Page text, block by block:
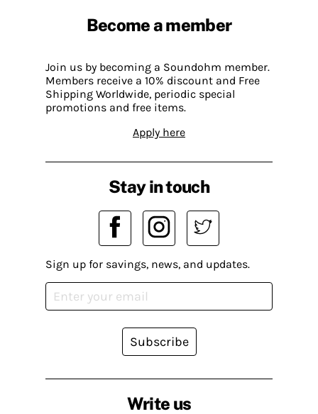
Become a member
Join us by becoming a Soundohm member.
Members receive a 10% discount and Free
Shipping Worldwide, periodic special
promotions and free items.
Apply here
Write us
Stay in touch
Sign up for savings, news, and updates.
Subscribe